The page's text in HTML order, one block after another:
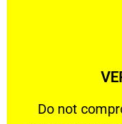
​Do not
​Do not